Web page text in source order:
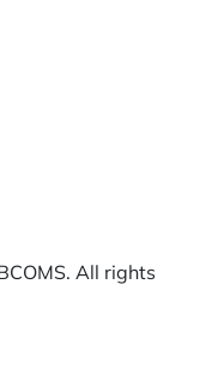
All rights